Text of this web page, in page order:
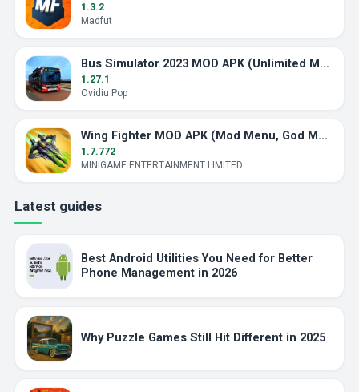
1.3.2
Madfut
Bus Simulator 2023 MOD APK (Unlimited Money)
1.27.1
Ovidiu Pop
Wing Fighter MOD APK (Mod Menu, God Mode)
1.7.772
MINIGAME ENTERTAINMENT LIMITED
Latest guides
Best Android Utilities You Need for Better
Phone Management in 2026
Why Puzzle Games Still Hit Different in 2025